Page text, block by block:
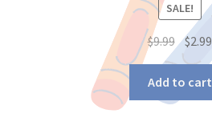
SALE!
$9.99 $2.99
Add to cart